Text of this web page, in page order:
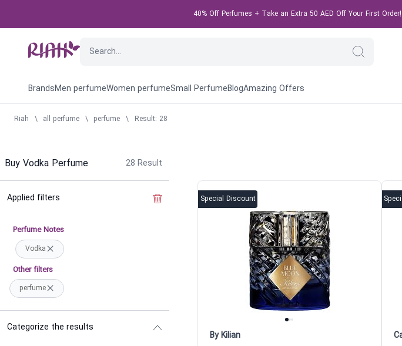
40% Off Perfumes + Take an Extra 50 AED Off Your First
BrandsMen perfumeWomen perfumeSmall PerfumeBlogAmazing Offers
Riah \ all perfume \ perfume \ Result: 28
Buy Vodka Perfume 28 Result
Applied filters Clear the filter
Perfume Notes
Vodka
Other filters
perfume
Categorize the results
Special Discount
By Kilian